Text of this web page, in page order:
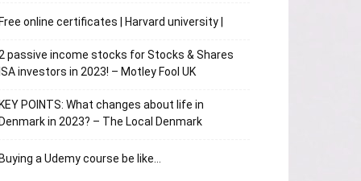
Free online certificates | Harvard university |
2 passive income stocks for Stocks & Shares
ISA investors in 2023! – Motley Fool UK
KEY POINTS: What changes about life in
Denmark in 2023? – The Local Denmark
Buying a Udemy course be like…